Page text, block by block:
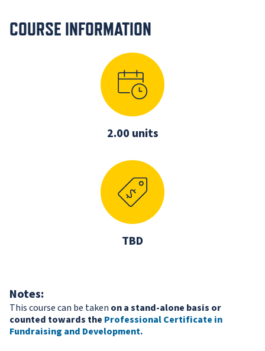
COURSE INFORMATION
2.00 units
TBD
Notes:
This course can be taken on a stand-alone basis or
counted towards the Professional Certificate in
Fundraising and Development.